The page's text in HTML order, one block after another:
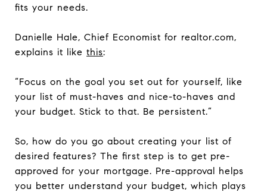
fits your needs.
Danielle Hale, Chief Economist for realtor.com,
explains it like this:
“Focus on the goal you set out for yourself, like
your list of must-haves and nice-to-haves and
your budget. Stick to that. Be persistent.”
So, how do you go about creating your list of
desired features? The first step is to get pre-
approved for your mortgage. Pre-approval helps
you better understand your budget, which plays